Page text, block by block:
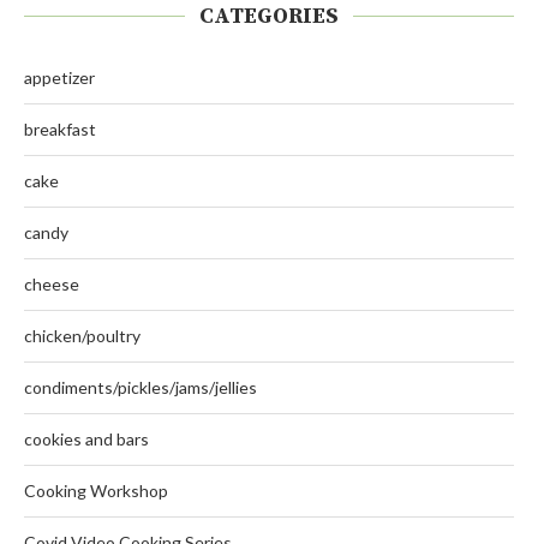
CATEGORIES
appetizer
breakfast
cake
candy
cheese
chicken/poultry
condiments/pickles/jams/jellies
cookies and bars
Cooking Workshop